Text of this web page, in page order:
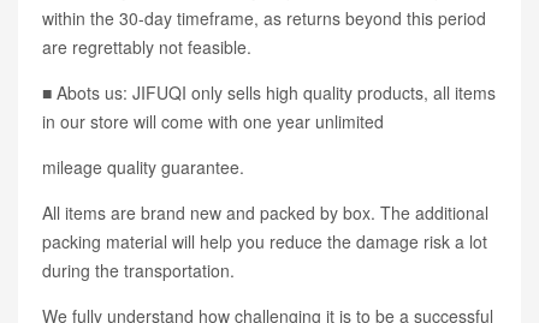
within the 30-day timeframe, as returns beyond this period
are regrettably not feasible.
■ Abots us: JIFUQI only sells high quality products, all items
in our store will come with one year unlimited
mileage quality guarantee.
All items are brand new and packed by box. The additional
packing material will help you reduce the damage risk a lot
during the transportation.
We fully understand how challenging it is to be a successful